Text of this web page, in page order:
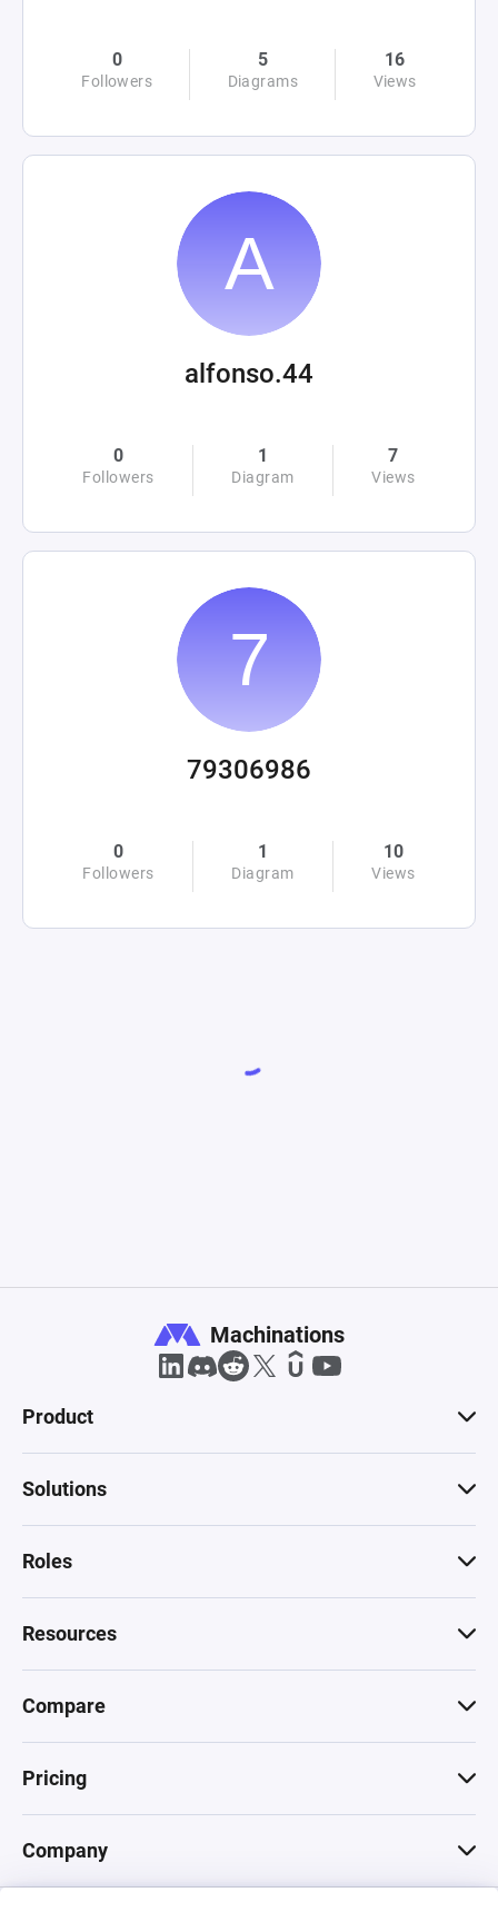
0
Followers
5
Diagrams
16
Views
alfonso.44
0
Followers
1
Diagram
7
Views
79306986
0
Followers
1
Diagram
10
Views
Machinations
Product
Solutions
Roles
Resources
Compare
Pricing
Company